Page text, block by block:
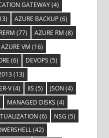
GATEWAY(4)
AZURE BACKUP(6)
(77) AZURE RM (8)
AZURE VM (16)
(6) DEVOPS (5)
(13)
V(4) IIS (5) JSON (4)
MANAGED DISKS (4)
(6) NSG (5)
(42)